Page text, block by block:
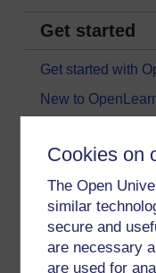
Cookies on
The Open
similar
secure and
are necessary
are used for
Get started
Get started with
New to
All our free
Badged courses
Free learning
Games, quizzes